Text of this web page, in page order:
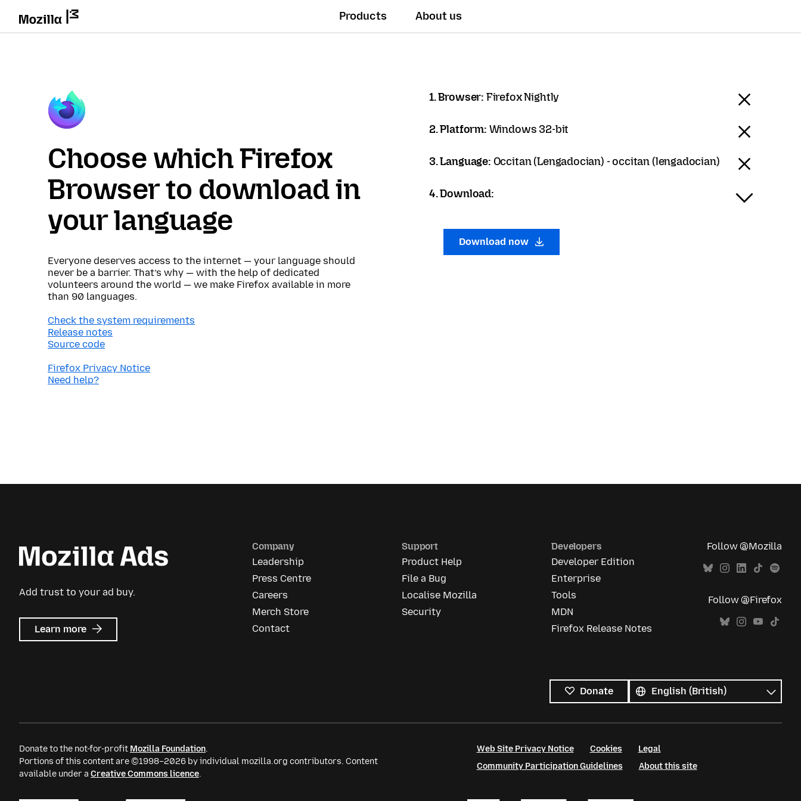
Products About us
Choose which Firefox
Browser to download in
your language
Everyone deserves access to the internet — your language should
never be a barrier. That’s why — with the help of dedicated
volunteers around the world — we make Firefox available in more
than 90 languages.
Check the system requirements
Release notes
Source code
Firefox Privacy Notice
Need help?
1. Browser: Firefox Nightly
2. Platform: Windows 32-bit
3. Language: Occitan (Lengadocian) - occitan (lengadocian)
4. Download:
Download now
Add trust to your ad buy.
Learn more about
Mozilla
Company
Leadership
Press Centre
Careers
Merch Store
Contact
Support
Product Help
File a Bug
Localise Mozilla
Security
Developers
Developer Edition
Enterprise
Tools
MDN
Firefox Release Notes
Follow @Mozilla
Follow @Firefox
Donate
languages
Language
Donate to the not-for-profit Mozilla Foundation.
Portions of this content are ©1998–2026 by individual mozilla.org contributors. Content
available under a Creative Commons licence.
Web Site Privacy Notice Cookies
Legal
Community Participation Guidelines
About this site